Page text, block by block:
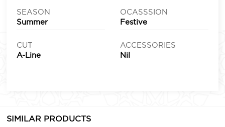
SEASON
Summer
OCASSSION
Festive
CUT
A-Line
ACCESSORIES
Nil
SIMILAR PRODUCTS